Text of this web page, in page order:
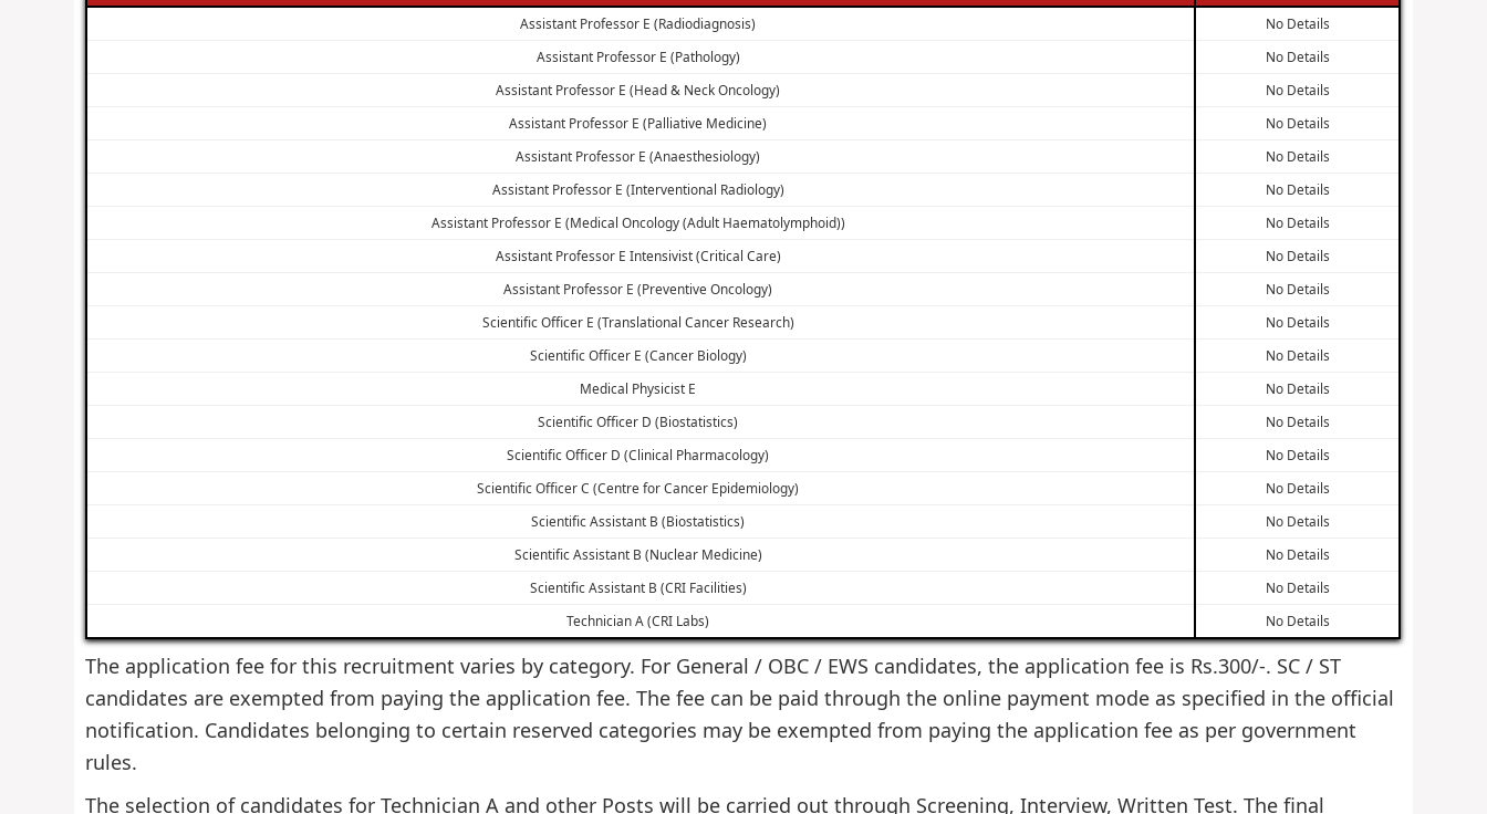
Assistant Professor E (Radiodiagnosis)
No Details
Assistant Professor E (Pathology)
No Details
Assistant Professor E (Head & Neck Oncology)
No Details
Assistant Professor E (Palliative Medicine)
No Details
Assistant Professor E (Anaesthesiology)
No Details
Assistant Professor E (Interventional Radiology)
No Details
Assistant Professor E (Medical Oncology (Adult Haematolymphoid))
No Details
Assistant Professor E Intensivist (Critical Care)
No Details
Assistant Professor E (Preventive Oncology)
No Details
Scientific Officer E (Translational Cancer Research)
No Details
Scientific Officer E (Cancer Biology)
No Details
Medical Physicist E
No Details
Scientific Officer D (Biostatistics)
No Details
Scientific Officer D (Clinical Pharmacology)
No Details
Scientific Officer C (Centre for Cancer Epidemiology)
No Details
Scientific Assistant B (Biostatistics)
No Details
Scientific Assistant B (Nuclear Medicine)
No Details
Scientific Assistant B (CRI Facilities)
No Details
Technician A (CRI Labs)
No Details
The application fee for this recruitment varies by category. For General / OBC / EWS candidates, the application fee is Rs.300/-. SC / ST
candidates are exempted from paying the application fee. The fee can be paid through the online payment mode as specified in the official
notification. Candidates belonging to certain reserved categories may be exempted from paying the application fee as per government
rules.
The selection of candidates for Technician A and other Posts will be carried out through Screening, Interview, Written Test. The final